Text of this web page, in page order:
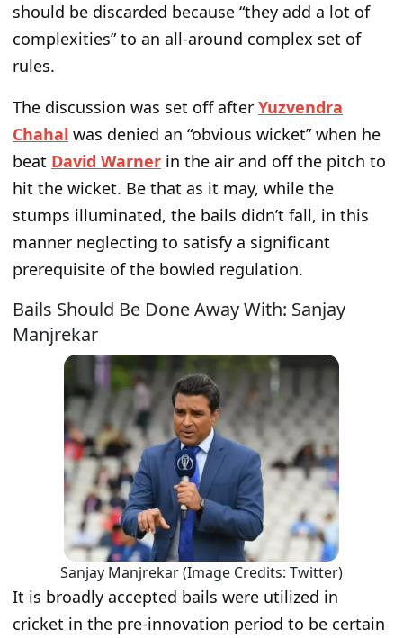
should be discarded because “they add a lot of
complexities” to an all-around complex set of
rules.
The discussion was set off after Yuzvendra
Chahal was denied an “obvious wicket” when he
beat David Warner in the air and off the pitch to
hit the wicket. Be that as it may, while the
stumps illuminated, the bails didn’t fall, in this
manner neglecting to satisfy a significant
prerequisite of the bowled regulation.
Bails Should Be Done Away With: Sanjay
Manjrekar
Sanjay Manjrekar (Image Credits: Twitter)
It is broadly accepted bails were utilized in
cricket in the pre-innovation period to be certain